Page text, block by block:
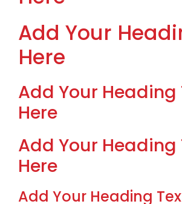
Add Your
Here
Add Your Heading
Here
Add Your Heading
Here
Add Your Heading